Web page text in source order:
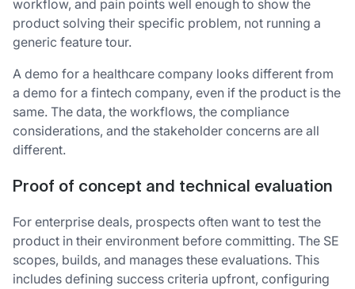
workflow, and pain points well enough to show the
product solving their specific problem, not running a
generic feature tour.
A demo for a healthcare company looks different from
a demo for a fintech company, even if the product is the
same. The data, the workflows, the compliance
considerations, and the stakeholder concerns are all
different.
Proof of concept and technical evaluation
For enterprise deals, prospects often want to test the
product in their environment before committing. The SE
scopes, builds, and manages these evaluations. This
includes defining success criteria upfront, configuring